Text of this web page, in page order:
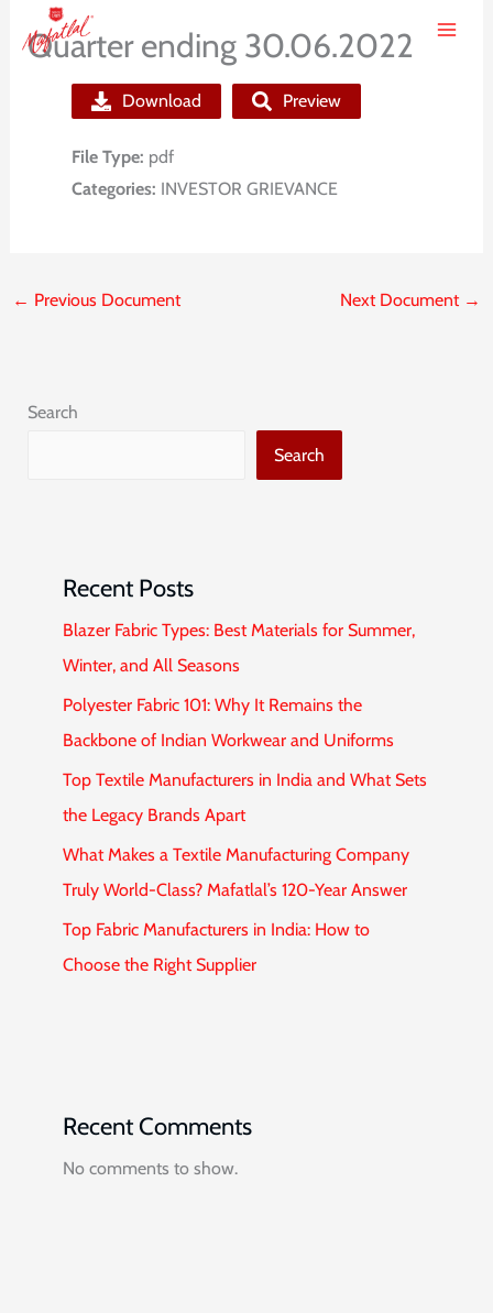
Quarter ending 30.06.2022
Download Preview
File Type: pdf
Categories: INVESTOR GRIEVANCE
← Previous Document Next Document →
Search
Search
Recent Posts
Blazer Fabric Types: Best Materials for Summer,
Winter, and All Seasons
Polyester Fabric 101: Why It Remains the
Backbone of Indian Workwear and Uniforms
Top Textile Manufacturers in India and What Sets
the Legacy Brands Apart
What Makes a Textile Manufacturing Company
Truly World-Class? Mafatlal’s 120-Year Answer
Top Fabric Manufacturers in India: How to
Choose the Right Supplier
Recent Comments
No comments to show.